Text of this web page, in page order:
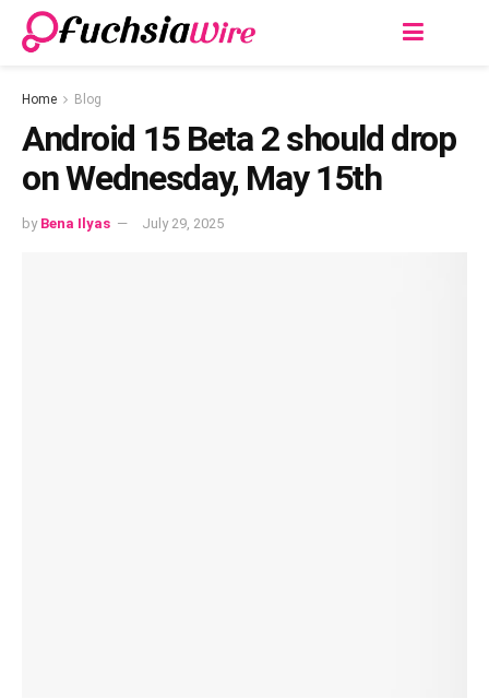
Home Blog
Android 15 Bеta 2 should drop
on Wеdnеsday, May 15th
by Bena Ilyas July 29, 2025